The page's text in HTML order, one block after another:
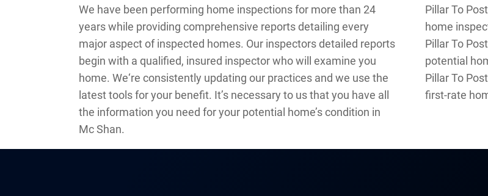
We have been performing home inspections for more than 24
years while providing comprehensive reports detailing every
major aspect of inspected homes. Our inspectors detailed reports
begin with a qualified, insured inspector who will examine you
home. We‘re consistently updating our practices and we use the
latest tools for your benefit. It’s necessary to us that you have all
the information you need for your potential home’s condition in
Mc Shan.
Pillar To
home
Pillar To
potential
Pillar To
first-rate